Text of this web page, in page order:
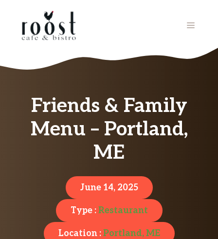
MENU
Friends & Family
Menu – Portland,
ME
June 14, 2025
Type :Restaurant
Location :Portland, ME